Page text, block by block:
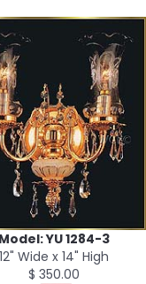
Model: YU 1284-3
12" Wide x 14" High
$ 350.00